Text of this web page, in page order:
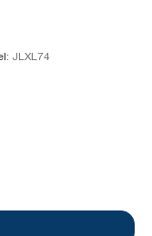
JLXL74